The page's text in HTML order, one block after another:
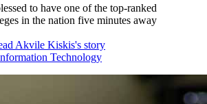
to have one of the top-ranked
in the nation five minutes away
Akvile Kiskis's story
Technology